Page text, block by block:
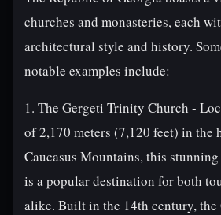
churches and monasteries, each
architectural style and history.
notable examples include:
1. The Gergeti Trinity Church -
of 2,170 meters (7,120 feet) in the
Caucasus Mountains, this
is a popular destination for both
alike. Built in the 14th century,